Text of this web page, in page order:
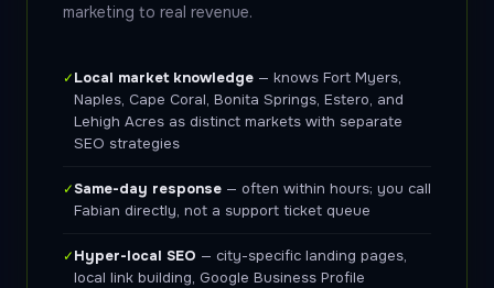
marketing to real revenue.
✓Local market knowledge — knows Fort Myers,
Naples, Cape Coral, Bonita Springs, Estero, and
Lehigh Acres as distinct markets with separate
SEO strategies
✓Same-day response — often within hours; you call
Fabian directly, not a support ticket queue
✓Hyper-local SEO — city-specific landing pages,
local link building, Google Business Profile